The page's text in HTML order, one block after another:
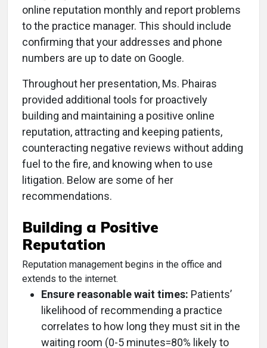
online reputation monthly and report problems
to the practice manager. This should include
confirming that your addresses and phone
numbers are up to date on Google.
Throughout her presentation, Ms. Phairas
provided additional tools for proactively
building and maintaining a positive online
reputation, attracting and keeping patients,
counteracting negative reviews without adding
fuel to the fire, and knowing when to use
litigation. Below are some of her
recommendations.
Building a Positive
Reputation
Reputation management begins in the office and
extends to the internet.
Ensure reasonable wait times: Patients’
likelihood of recommending a practice
correlates to how long they must sit in the
waiting room (0-5 minutes=80% likely to